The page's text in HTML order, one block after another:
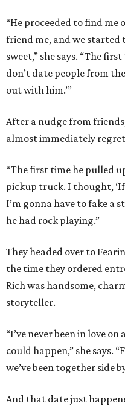
“He proceeded to find me
friend me, and we started
sweet,” she says. “The
don’t date people from
out with him.’”
After a nudge from
almost immediately
“The first time he pulled
pickup truck. I thought,
I’m gonna have to fake a
he had rock playing.”
They headed over to
the time they ordered
Rich was handsome,
storyteller.
“I’ve never been in love
could happen,” she says.
we’ve been together side
And that date just